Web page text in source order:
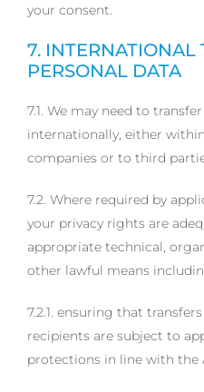
your consent.
7. INTERNATIONAL
PERSONAL DATA
7.1. We may need to
internationally, either
companies or to third
7.2. Where required by
your privacy rights are
appropriate technical,
other lawful means
7.2.1. ensuring that
recipients are subject to
protections in line with the